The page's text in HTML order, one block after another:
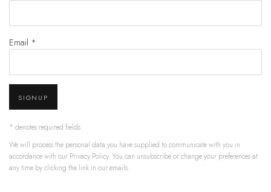
Email *
SIGNUP
* denotes required fields
We will process the personal data you have supplied to communicate with you in
accordance with our Privacy Policy. You can unsubscribe or change your preferences at
any time by clicking the link in our emails.